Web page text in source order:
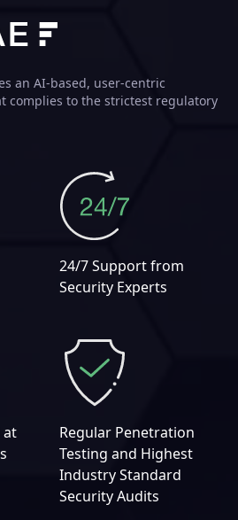
an AI-based, user-centric
complies to the strictest regulatory
24/7 Support from
Security Experts
at
Regular Penetration
Testing and Highest
Industry Standard
Security Audits